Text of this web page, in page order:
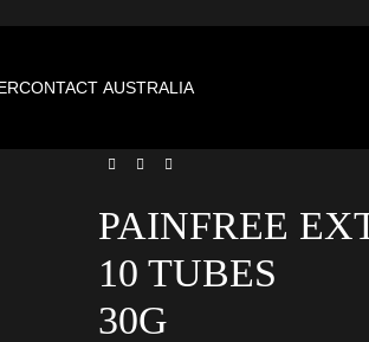
CONTACT AUSTRALIA
PAINFREE
10 TUBES
30G